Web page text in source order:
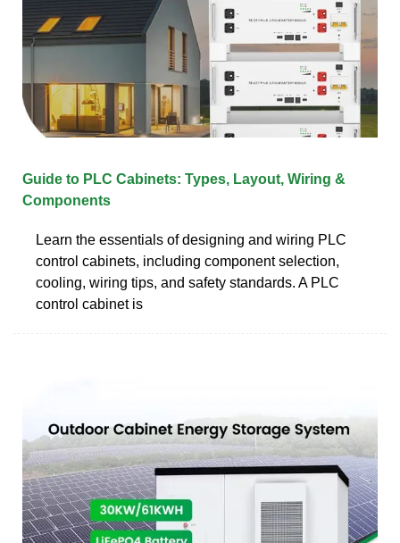
Guide to PLC Cabinets: Types, Layout, Wiring &
Components
Learn the essentials of designing and wiring PLC
control cabinets, including component selection,
cooling, wiring tips, and safety standards. A PLC
control cabinet is